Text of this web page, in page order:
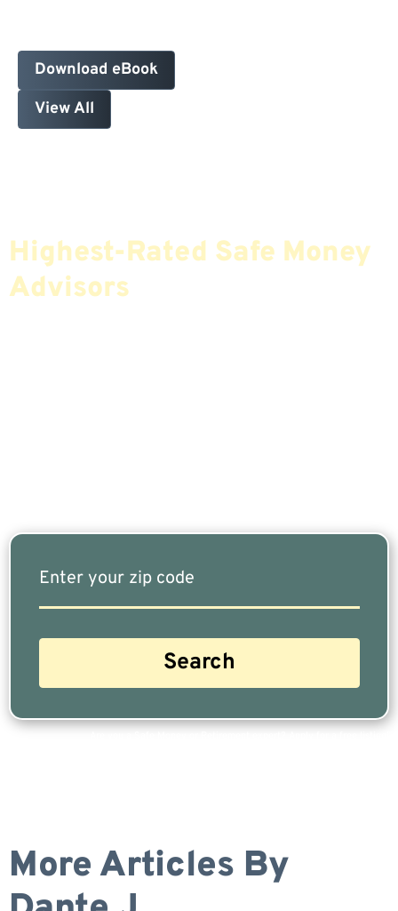
Download eBook
View All
Highest-Rated Safe Money
Advisors
More Articles By